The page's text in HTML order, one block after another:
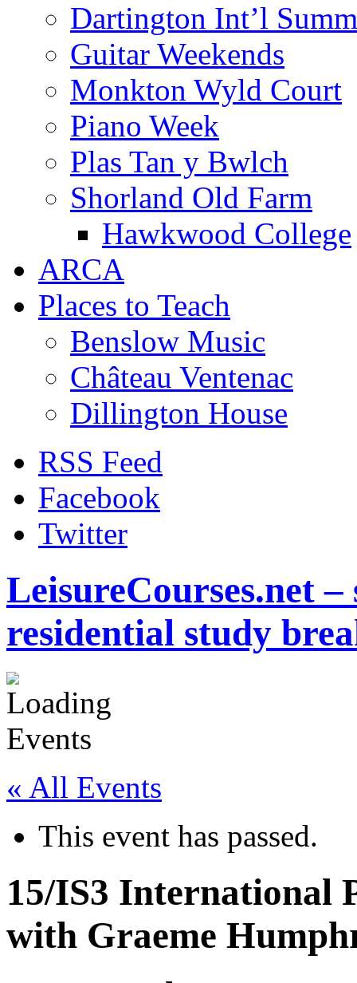
Dartington Int’l
Guitar Weekends
Monkton Wyld Court
Piano Week
Plas Tan y Bwlch
Shorland Old Farm
Hawkwood College
ARCA
Places to Teach
Benslow Music
Château Ventenac
Dillington House
RSS Feed
Facebook
Twitter
LeisureCourses.net
residential study
« All Events
This event has passed.
15/IS3 International
with Graeme